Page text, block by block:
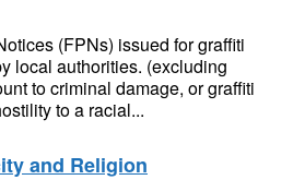
(FPNs) issued for graffiti
local authorities. (excluding
to criminal damage, or graffiti
to a racial...
and Religion